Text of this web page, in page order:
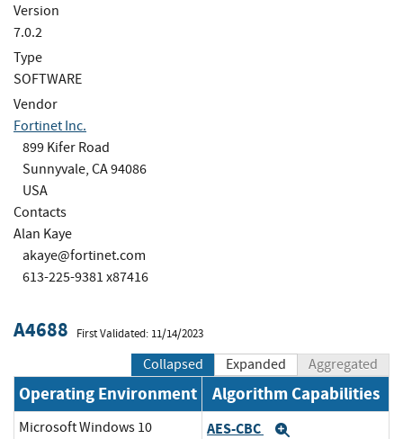
Version
7.0.2
Type
SOFTWARE
Vendor
Fortinet Inc.
899 Kifer Road
Sunnyvale, CA 94086
USA
Contacts
Alan Kaye
akaye@fortinet.com
613-225-9381 x87416
A4688 First Validated: 11/14/2023
Collapsed Expanded Aggregated
Operating Environment Algorithm Capabilities
Microsoft Windows 10
AES-CBC